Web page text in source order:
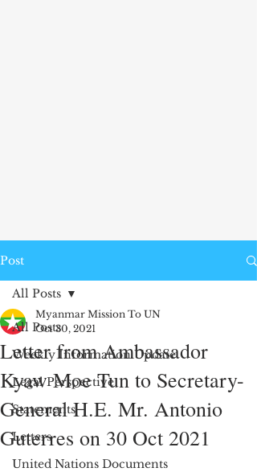
Post
All Posts
Weekly Information Update
Legal Perspective
Statements
Letters
United Nations Documents
All Posts
Letter from Ambassador
Kyaw Moe Tun to Secretary-
General H.E. Mr. Antonio
Guterres on 30 Oct 2021
Myanmar Mission To UN
Oct 30, 2021